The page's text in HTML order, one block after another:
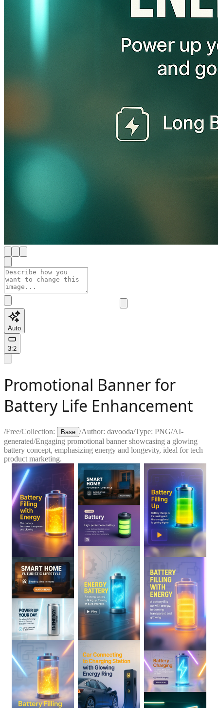
Auto
3:2
Promotional Banner for
Battery Life Enhancement
/Free/Collection: Base /Author: davooda/Type: PNG/AI-
generated/Engaging promotional banner showcasing a glowing
battery concept, emphasizing energy and longevity, ideal for tech
product marketing.